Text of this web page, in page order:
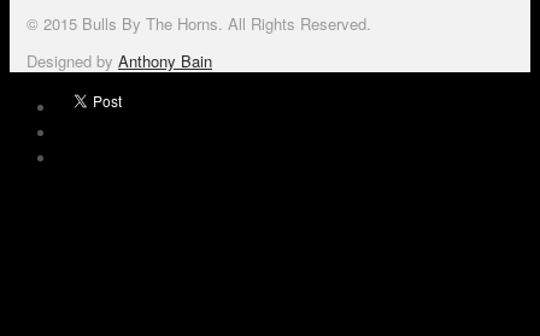
© 2015 Bulls By The Horns. All Rights Reserved.
Designed by Anthony Bain